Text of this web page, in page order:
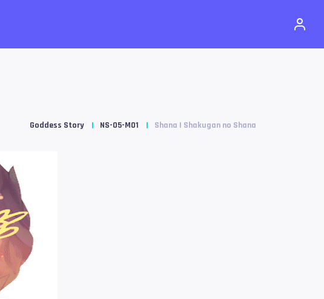
Goddess Story NS-05-M01 Shana | Shakugan no Shana